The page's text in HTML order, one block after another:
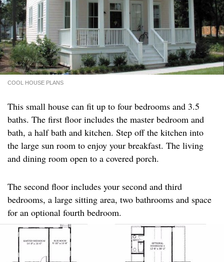
COOL HOUSE PLANS
This small house can fit up to four bedrooms and 3.5
baths. The first floor includes the master bedroom and
bath, a half bath and kitchen. Step off the kitchen into
the large sun room to enjoy your breakfast. The living
and dining room open to a covered porch.
The second floor includes your second and third
bedrooms, a large sitting area, two bathrooms and space
for an optional fourth bedroom.